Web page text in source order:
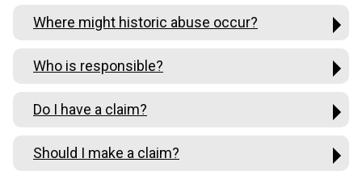
Where might historic abuse occur?
Who is responsible?
Do I have a claim?
Should I make a claim?